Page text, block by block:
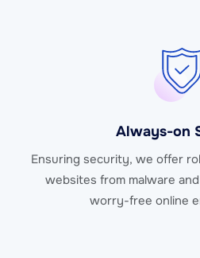
Always-on
Ensuring security, we offer
websites from malware
worry-free online